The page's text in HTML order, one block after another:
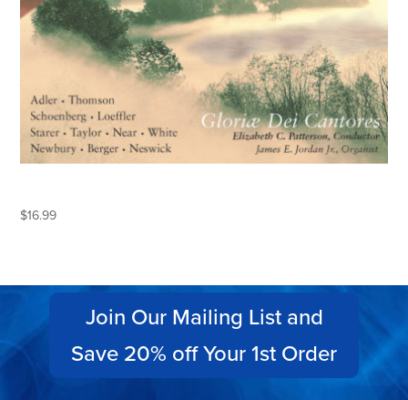
$16.99
Join Our Mailing List and
Save 20% off Your 1st Order